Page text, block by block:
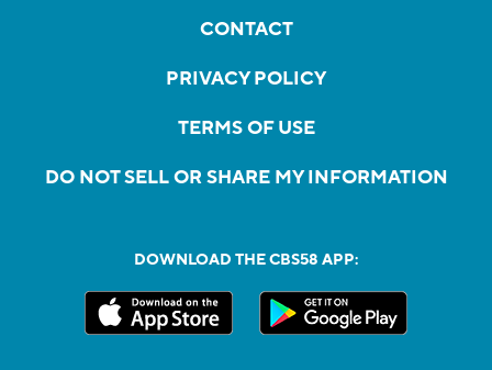
CONTACT
PRIVACY POLICY
TERMS OF USE
DO NOT SELL OR SHARE MY INFORMATION
DOWNLOAD THE CBS58 APP: